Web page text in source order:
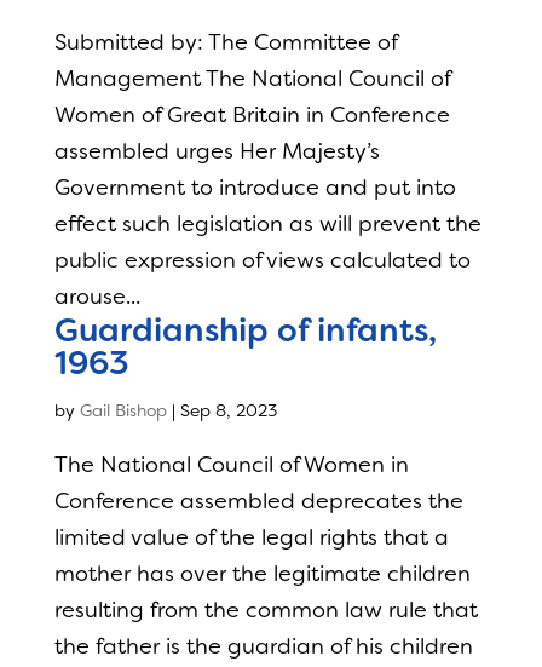
Submitted by: The Committee of
Management The National Council of
Women of Great Britain in Conference
assembled urges Her Majesty’s
Government to introduce and put into
effect such legislation as will prevent the
public expression of views calculated to
arouse...
Guardianship of infants,
1963
by Gail Bishop| Sep 8, 2023
The National Council of Women in
Conference assembled deprecates the
limited value of the legal rights that a
mother has over the legitimate children
resulting from the common law rule that
the father is the guardian of his children